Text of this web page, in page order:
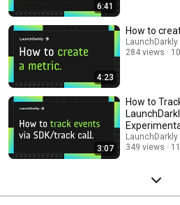
6:41
4:23
How to
LaunchDarkly
284 views
3:07
How to
LaunchDarkly
349 views